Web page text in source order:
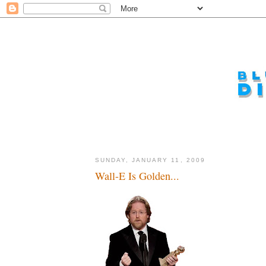
SUNDAY, JANUARY 11, 2009
Wall-E Is Golden...